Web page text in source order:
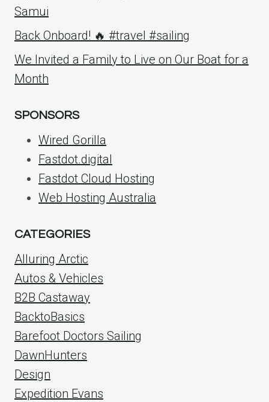
Samui
Back Onboard! 🔥 #travel #sailing
We Invited a Family to Live on Our Boat for a
Month
SPONSORS
Wired Gorilla
Fastdot.digital
Fastdot Cloud Hosting
Web Hosting Australia
CATEGORIES
Alluring Arctic
Autos & Vehicles
B2B Castaway
BacktoBasics
Barefoot Doctors Sailing
DawnHunters
Design
Expedition Evans